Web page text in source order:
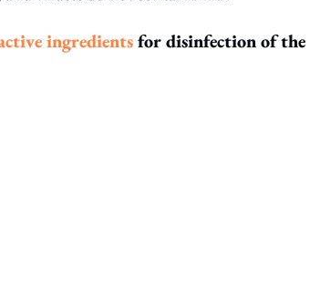
ingredientsfor disinfection of the